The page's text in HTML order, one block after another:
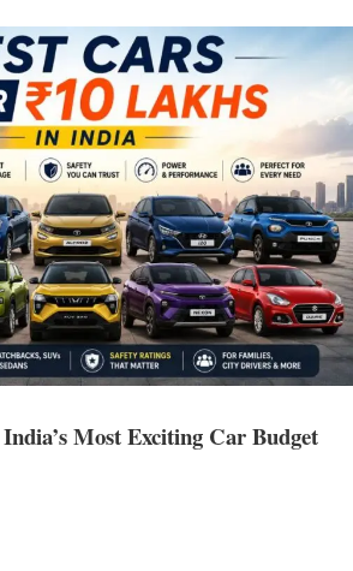
Most Exciting Car Budget